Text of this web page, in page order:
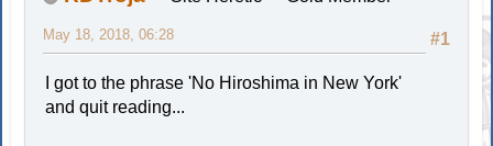
#1
May 18, 2018, 06:28
I got to the phrase 'No Hiroshima in New York'
and quit reading...